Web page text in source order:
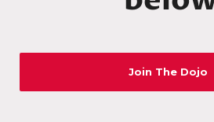
Join The Dojo